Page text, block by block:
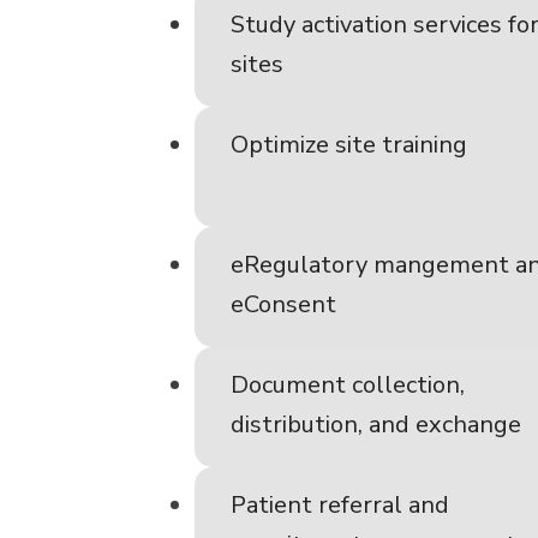
Study activation services
sites
Optimize site training
eRegulatory mangement
eConsent
Document collection,
distribution, and exchange
Patient referral and